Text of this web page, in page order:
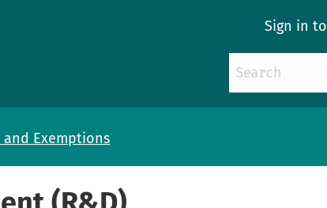
Sign in to
and Exemptions